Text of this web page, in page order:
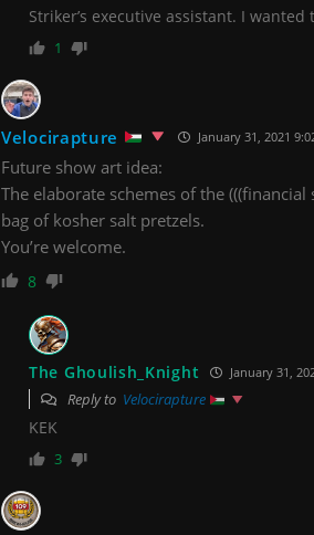
Striker’s executive assistant. I wanted
1
Velocirapture January 31, 2021
Future show art idea:
The elaborate schemes of the (((financial
bag of kosher salt pretzels.
You’re welcome.
8
The Ghoulish_Knight January 31,
Reply to Velocirapture
KEK
3